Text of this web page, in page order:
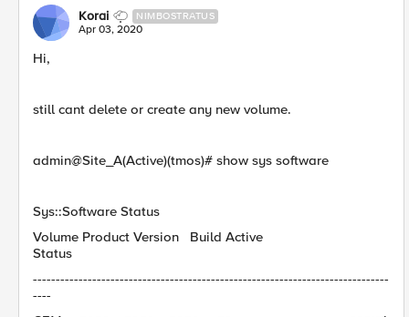
Korai NIMBOSTRATUS
Apr 03, 2020
Hi,
still cant delete or create any new volume.
admin@Site_A(Active)(tmos)# show sys software
Sys::Software Status
Volume Product Version Build Active
Status
------------------------------------------------------------------------------
----